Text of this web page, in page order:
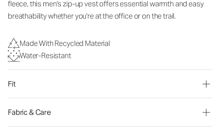
fleece, this men's zip-up vest offers essential warmth and easy
breathability whether you're at the office or on the trail.
Made With Recycled Material
Water-Resistant
Fit
Fabric & Care